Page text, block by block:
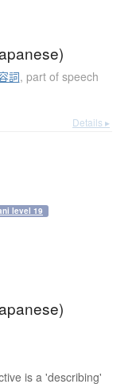
詞, part of speech
Details ▸
level 19
is a 'describing'